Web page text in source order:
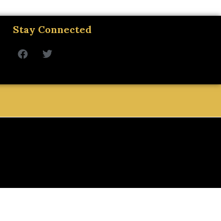
Stay Connected